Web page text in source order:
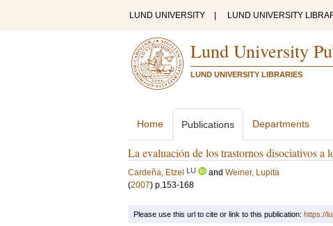
LUND UNIVERSITY LUND UNIVERSITY
Lund University
LUND UNIVERSITY LIBRARIES
Home Publications Departments
La evaluación de los trastornos disociativos a
Cardeña, Etzel LU and Weiner, Lupita
(2007) p.153-168
Please use this url to cite or link to this publication: https://